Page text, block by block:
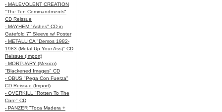
- MALEVOLENT CREATION
"The Ten Commandments"
CD Reissue
- MAYHEM "Ashes" CD in
Gatefold 7" Sleeve w/ Poster
- METALLICA "Demos 1982-
1983 (Metal Up Your Ass)" CD
Reissue (Import)
- MORTUARY (Mexico)
"Blackened Images" CD
- OBUS "Pega Con Fuerza"
CD Reissue (Import)
- OVERKILL "Rotten To The
Core" CD
- PANZER "Toca Madera +